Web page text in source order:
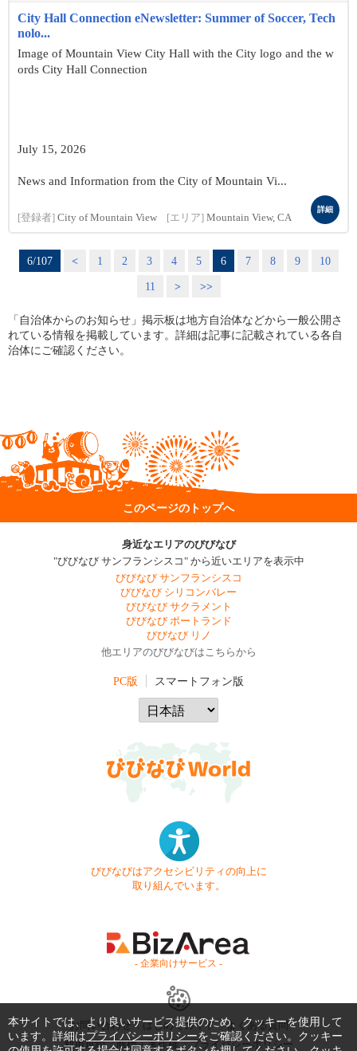
City Hall Connection eNewsletter: Summer of Soccer, Tech
nolo...
Image of Mountain View City Hall with the City logo and the w
ords City Hall Connection
July 15, 2026
News and Information from the City of Mountain Vi...
[登録者] City of Mountain View [エリア] Mountain View, CA
詳細
6/107 < 1 2 3 4 5 6 7 8 9
10
11
> >>
「自治体からのお知らせ」掲示板は地方自治体などから一般公開さ
れている情報を掲載しています。詳細は記事に記載されている各自
治体にご確認ください。
このページのトップへ
身近なエリアのびびなび
"びびなび サンフランシスコ" から近いエリアを表示中
びびなび サンフランシスコ
びびなび シリコンバレー
びびなび サクラメント
びびなび ポートランド
びびなび リノ
他エリアのびびなびはこちらから
PC版 スマートフォン版
びびなびはアクセシビリティの向上に
取り組んでいます。
- 企業向けサービス -
お問い合わせ はじめてガイド
よくある質問
利用規約
商標・著作権 プライバシーポリシー
本サイトでは、より良いサービス提供のため、クッキーを使用して
います。詳細はプライバシーポリシーをご確認ください。クッキー